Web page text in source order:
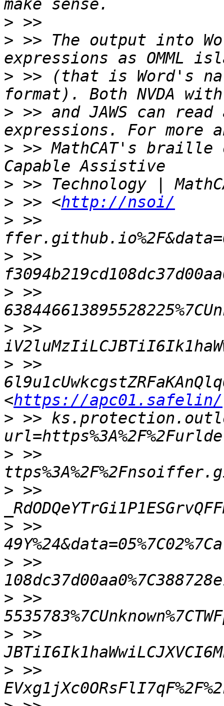
>
> >> The output into
> >> (that is Word's
> >> and JAWS can
> >> MathCAT's braille
>
> >> <http://nsoi/
> >>
> >>
> >>
> >>
> >>
<https://apc01.safelin/
> >>
> >>
> >>
> >>
> >>
> >>
> >>
> >>